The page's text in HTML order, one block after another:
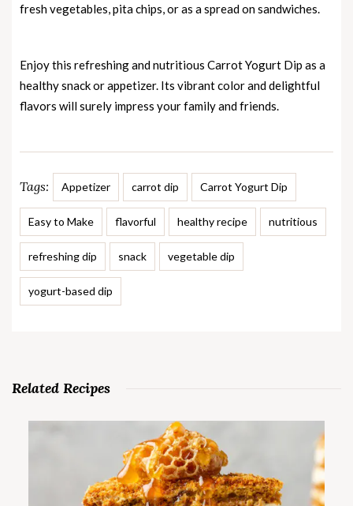
fresh vegetables, pita chips, or as a spread on sandwiches.
Enjoy this refreshing and nutritious Carrot Yogurt Dip as a
healthy snack or appetizer. Its vibrant color and delightful
flavors will surely impress your family and friends.
Tags: Appetizer carrot dip Carrot Yogurt Dip
Easy to Make flavorful healthy recipe nutritious
refreshing dip snack vegetable dip
yogurt-based dip
Related Recipes